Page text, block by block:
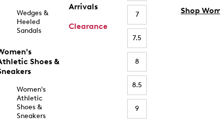
Wedges &
Heeled
Sandals
Shoes &
Women's
Athletic
Shoes &
Sneakers
Arrivals
Clearance
7
7.5
8
8.5
9
Shop